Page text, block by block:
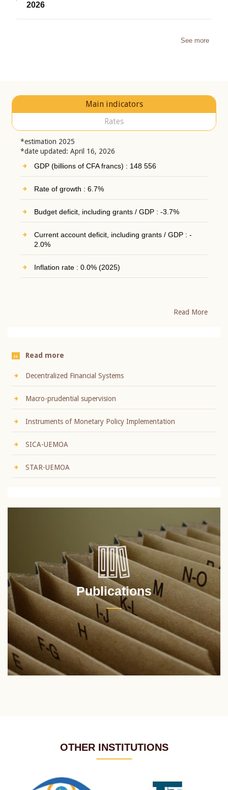
2026
See more
Main indicators
Rates
*estimation 2025
*date updated: April 16, 2026
GDP (billions of CFA francs) : 148 556
Rate of growth : 6.7%
Budget deficit, including grants / GDP : -3.7%
Current account deficit, including grants / GDP : -
2.0%
Inflation rate : 0.0% (2025)
Read More
Read more
Decentralized Financial Systems
Macro-prudential supervision
Instruments of Monetary Policy Implementation
SICA-UEMOA
STAR-UEMOA
Publications
OTHER INSTITUTIONS